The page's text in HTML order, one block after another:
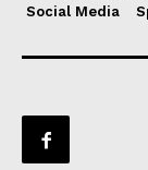
Social Media